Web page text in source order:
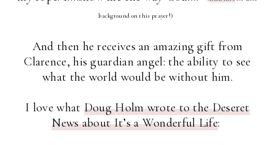
background on this prayer!)
And then he receives an amazing gift from
Clarence, his guardian angel: the ability to see
what the world would be without him.
I love what Doug Holm wrote to the Deseret
News about It’s a Wonderful Life: